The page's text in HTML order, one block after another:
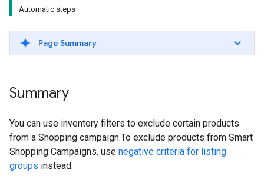
Automatic steps
Page Summary
Summary
You can use inventory filters to exclude certain products
from a Shopping campaign.To exclude products from Smart
Shopping Campaigns, use negative criteria for listing
groups instead.